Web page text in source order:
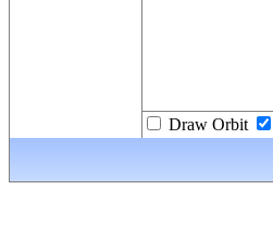
Draw Orbit